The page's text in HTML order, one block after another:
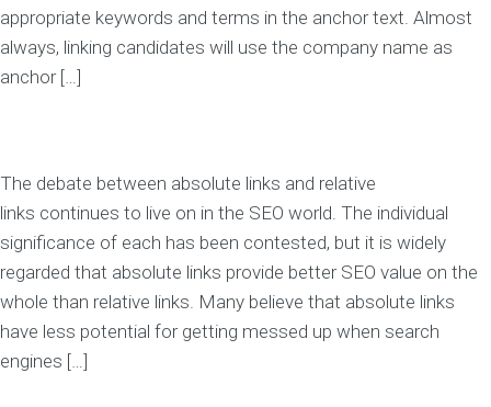
appropriate keywords and terms in the anchor text. Almost
always, linking candidates will use the company name as
anchor […]
The debate between absolute links and relative
links continues to live on in the SEO world. The individual
significance of each has been contested, but it is widely
regarded that absolute links provide better SEO value on the
whole than relative links. Many believe that absolute links
have less potential for getting messed up when search
engines […]